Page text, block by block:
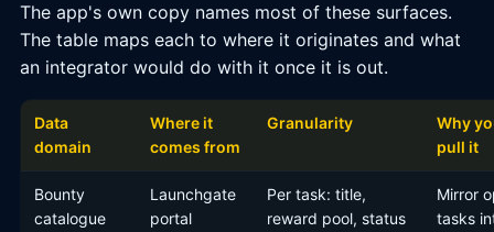
The app's own copy names most of these surfaces.
The table maps each to where it originates and what
an integrator would do with it once it is out.
Data
domain
Where it
comes from
Granularity
Why
pull it
Bounty
catalogue
Launchgate
portal
Per task: title,
reward pool, status
Mirror
tasks